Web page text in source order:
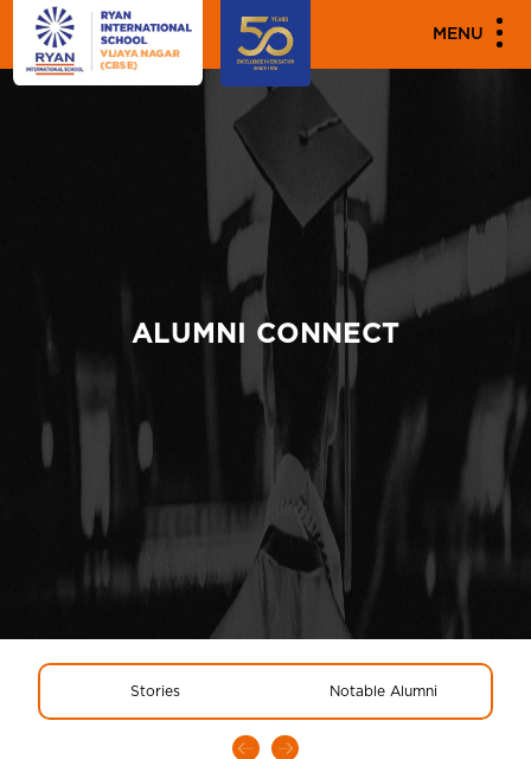
MENU
ALUMNI CONNECT
Stories Notable Alumni